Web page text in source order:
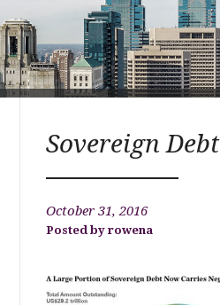
Sovereign Debt
October 31, 2016
rowena